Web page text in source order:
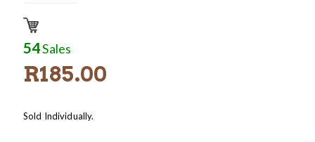
54Sales
R185.00
Sold Individually.